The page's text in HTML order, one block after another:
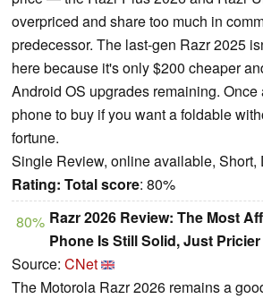
overpriced and share too much in
predecessor. The last-gen Razr 2025
here because it's only $200 cheaper
Android OS upgrades remaining.
phone to buy if you want a foldable
fortune.
Single Review, online available, Short,
Rating: Total score: 80%
80% Razr 2026 Review: The Most
Phone Is Still Solid, Just Pricier
Source: CNet
The Motorola Razr 2026 remains a